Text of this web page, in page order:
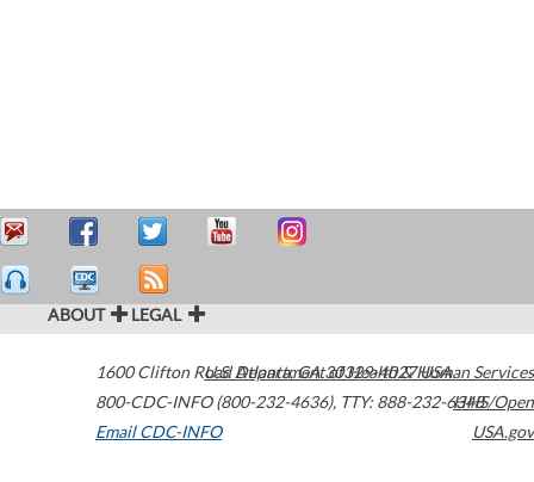
ABOUT LEGAL
1600 Clifton Road Atlanta,GA30329-4027USA
800-CDC-INFO (800-232-4636), TTY: 888-232-6348
Email CDC-INFO
U.S. Department of Health & Human Services
HHS/Open
USA.gov